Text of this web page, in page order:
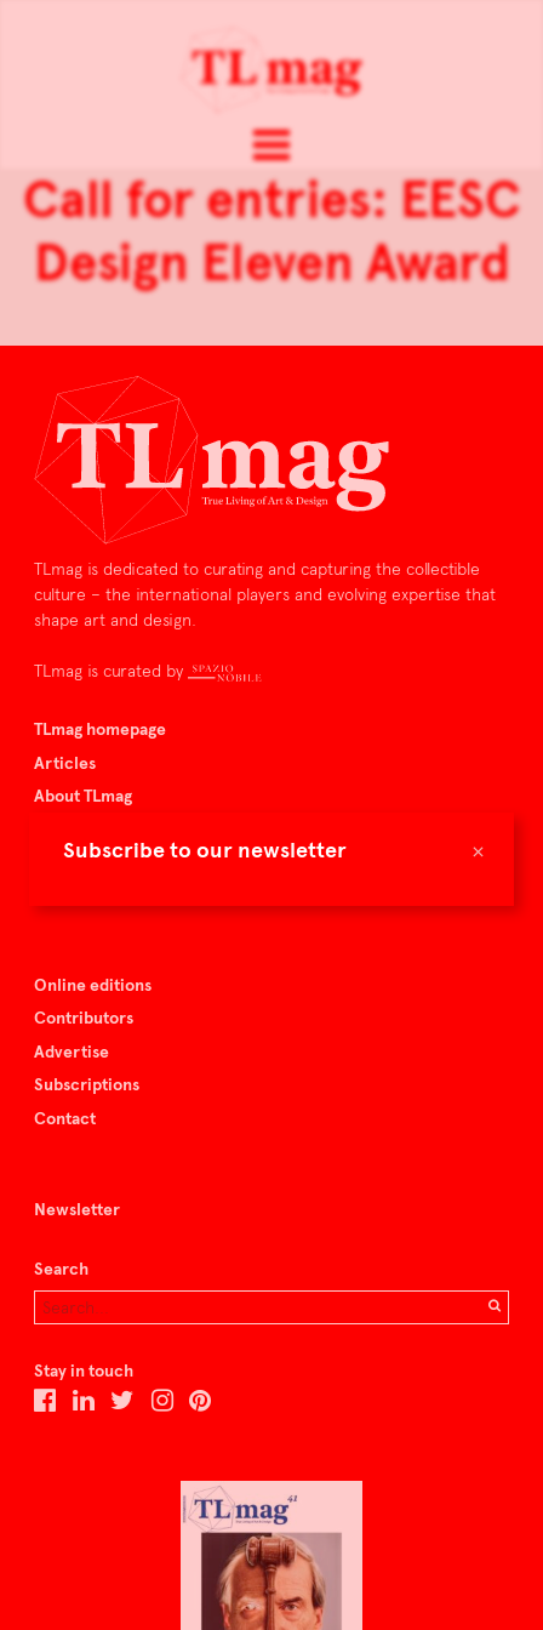
×
Subscribe to our newsletter
Call for entries: EESC
Design Eleven Award
TLmag is dedicated to curating and capturing the collectible
culture – the international players and evolving expertise that
shape art and design.
TLmag is curated by
TLmag homepage
Articles
About TLmag
Spazio Nobile
Online editions
Contributors
Advertise
Subscriptions
Contact
Newsletter
Search
Stay in touch